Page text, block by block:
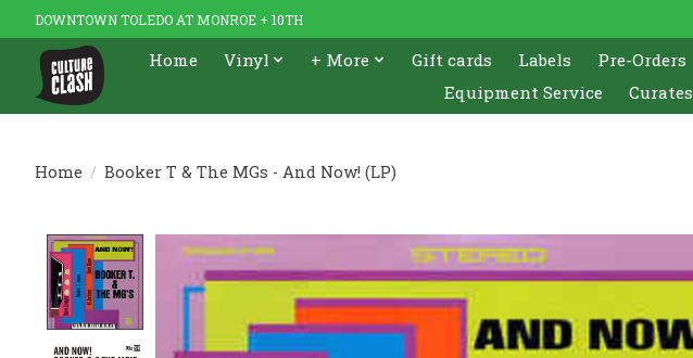
DOWNTOWN TOLEDO AT MONROE + 10TH
Home Vinyl + More Gift cards Labels Pre-Orders
Equipment Service
Curates
Home / Booker T & The MGs - And Now! (LP)
Product image slideshow Items